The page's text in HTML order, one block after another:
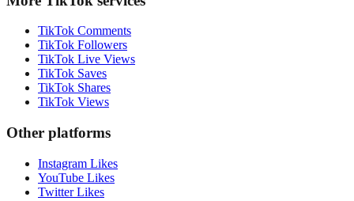
TikTok Comments
TikTok Followers
TikTok Live Views
TikTok Saves
TikTok Shares
TikTok Views
Other platforms
Instagram Likes
YouTube Likes
Twitter Likes